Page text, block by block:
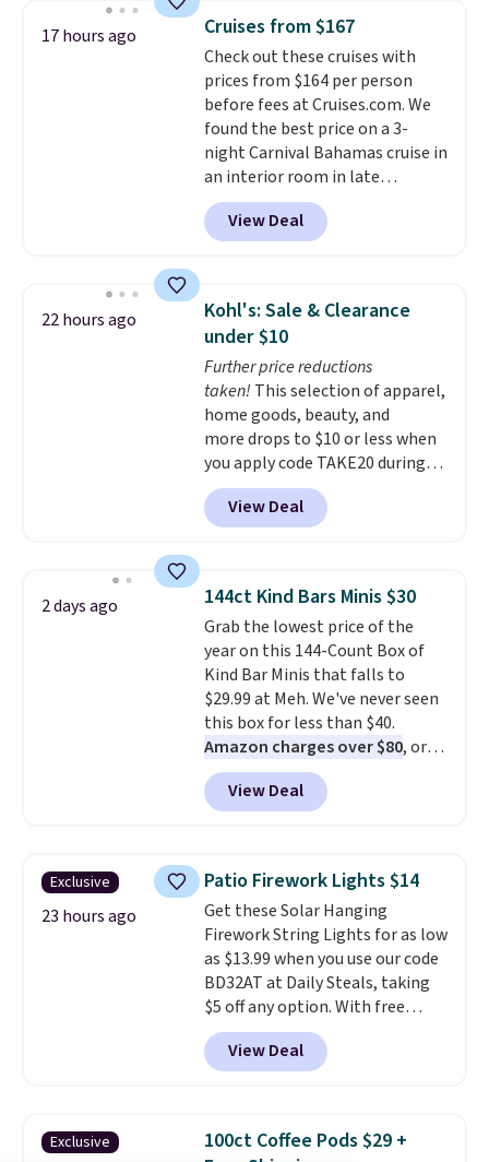
hometown/state, check out
the larger selection of pool
passes and spa passes that are
available almost anywhere in
the USA.Plus, if you refer a
friend, they'll save $20 off their
first $100 spent, and you'll save
$20 off your next $100 purchase.
17 hours ago Cruises from $167
Check out these cruises with
prices from $164 per person
before fees at Cruises.com. We
found the best price on a 3-
night Carnival Bahamas cruise in
an interior room in late
September. Save on thousands
of cruises all around the world.
Plus, you'll get 5,000 free
for a free Cruises.com Rewards
account. You can use the points
for free onboard credit, shore
excursions, cash back,
merchandise, and more. Prices
are typically based on two
people traveling together.
Taxes, fees, and exclusions
apply.
View Deal
22 hours ago
Kohl's: Sale & Clearance
under $10
Further price reductions
taken! This selection of apparel,
home goods, beauty, and
more drops to $10 or less when
you apply code TAKE20 during
checkout at Kohls.com. We
found this Oversized Plush
Throw which drops from $14.99
throw is available in several
colors at this price. Also, these
Sonoma Quick-Dry Bath Towels
drop from $11.99 to $7.67 with
the code.Over 3,500 items
under $10 is the kind of number
that makes a slow browse
worth it. A cozy throw and
quick-dry towels for under $8
each are just two reasons to
buy online and select free store
pickup. Otherwise, shipping adds
$8.95.
View Deal
2 days ago 144ct Kind Bars Minis $30
Grab the lowest price of the
year on this 144-Count Box of
Kind Bar Minis that falls to
$29.99 at Meh. We've never seen
this box for less than $40.
Amazon charges over $80, or
$6.48 per 10 bars. They offer a
quick, gluten-free energy boost
without artificial sweeteners, a
Shipping is free when you sign
into or create a free account,
choose a flavor, select the $9.99
shipping option, and use code
BDFREE at checkout.
View Deal
Exclusive
23 hours ago
Patio Firework Lights $14
Get these Solar Hanging
Firework String Lights for as low
as $13.99 when you use our code
BD32AT at Daily Steals, taking
$5 off any option. With free
shipping, this is the best
delivered price we found. These
solar-powered lights create a
automatically charging
during the day and lighting up
View Deal
Exclusive
100ct Coffee Pods $29 +